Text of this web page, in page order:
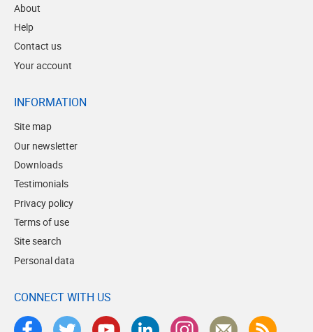
About
Help
Contact us
Your account
INFORMATION
Site map
Our newsletter
Downloads
Testimonials
Privacy policy
Terms of use
Site search
Personal data
CONNECT WITH US